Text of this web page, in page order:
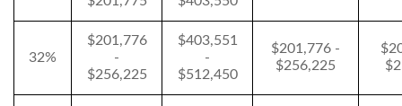
32%
$201,776
-
$256,225
$403,551
-
$512,450
$201,776 -
$256,225